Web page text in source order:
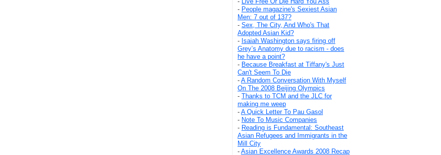
- People magazine's Sexiest Asian
Men: 7 out of 137?
- Sex, The City, And Who's That
Adopted Asian Kid?
- Isaiah Washington says firing off
Grey’s Anatomy due to racism - does
he have a point?
- Because Breakfast at Tiffany's Just
Can't Seem To Die
- A Random Conversation With Myself
On The 2008 Beijing Olympics
- Thanks to TCM and the JLC for
making me weep
- A Quick Letter To Pau Gasol
- Note To Music Companies
- Reading is Fundamental: Southeast
Asian Refugees and Immigrants in the
Mill City
- Asian Excellence Awards 2008 Recap